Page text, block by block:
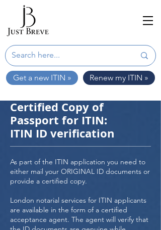
Get a new ITIN » Renew my ITIN »
Certified Copy of
Passport for ITIN:
ITIN ID verification
As part of the ITIN application you need to
either mail your ORIGINAL ID documents or
provide a certified copy.
London notarial services for ITIN applicants
are available in the form of a certified
acceptance agent. The agent will verify that